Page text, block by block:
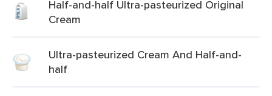
Half-and-half Ultra-pasteurized Original
Cream
Ultra-pasteurized Cream And Half-and-
half